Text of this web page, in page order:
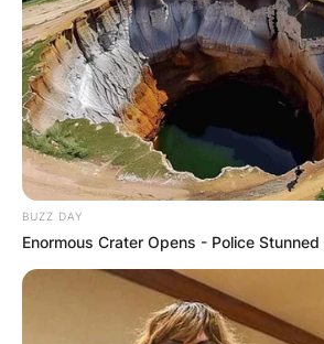
BUZZ DAY
Enormous Crater Opens - Police